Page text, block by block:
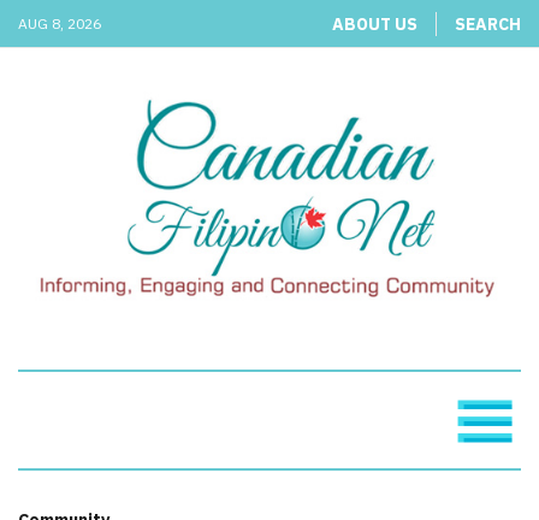
AUG 8, 2026 ABOUT US SEARCH